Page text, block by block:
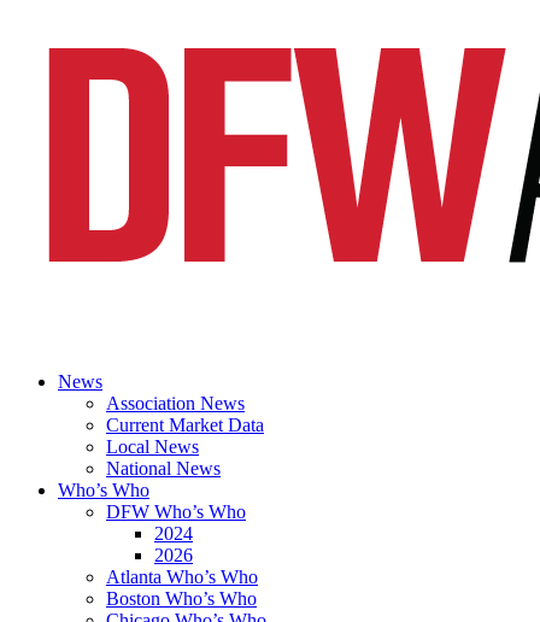
News
Association News
Current Market Data
Local News
National News
Who’s Who
DFW Who’s Who
2024
2026
Atlanta Who’s Who
Boston Who’s Who